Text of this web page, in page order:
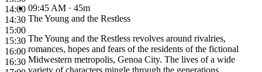
14:00
14:30
15:00
15:30
16:00
16:30
09:45 AM · 45m
The Young and the Restless
The Young and the Restless revolves around rivalries,
romances, hopes and fears of the residents of the fictional
Midwestern metropolis, Genoa City. The lives of a wide